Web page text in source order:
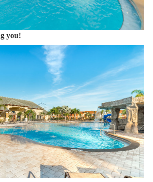
us your inquiry. We are looking forward
you!